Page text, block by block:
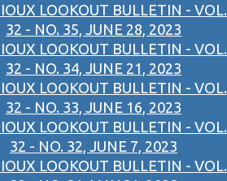
LOOKOUT BULLETIN - VOL.
32 - NO. 35, JUNE 28, 2023
LOOKOUT BULLETIN - VOL.
32 - NO. 34, JUNE 21, 2023
LOOKOUT BULLETIN - VOL.
32 - NO. 33, JUNE 16, 2023
LOOKOUT BULLETIN - VOL.
32 - NO. 32, JUNE 7, 2023
LOOKOUT BULLETIN - VOL.